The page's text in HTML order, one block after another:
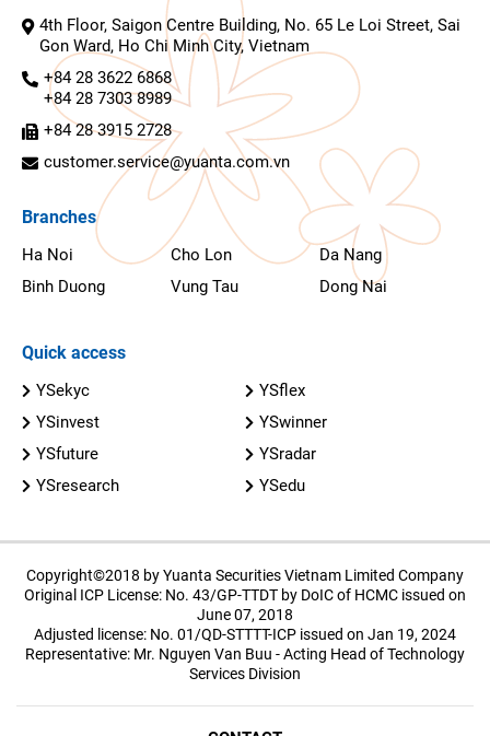
4th Floor, Saigon Centre Building, No. 65 Le Loi Street, Sai
Gon Ward, Ho Chi Minh City, Vietnam
+84 28 3622 6868
+84 28 7303 8989
+84 28 3915 2728
customer.service@yuanta.com.vn
Branches
Ha Noi Cho Lon
Da Nang
Binh Duong
Vung Tau Dong Nai
Quick access
YSekyc
YSflex
YSinvest
YSwinner
YSfuture
YSradar
YSresearch
YSedu
Copyright©2018 by Yuanta Securities Vietnam Limited Company
Original ICP License: No. 43/GP-TTDT by DoIC of HCMC issued on
June 07, 2018
Adjusted license: No. 01/QD-STTTT-ICP issued on Jan 19, 2024
Representative: Mr. Nguyen Van Buu - Acting Head of Technology
Services Division